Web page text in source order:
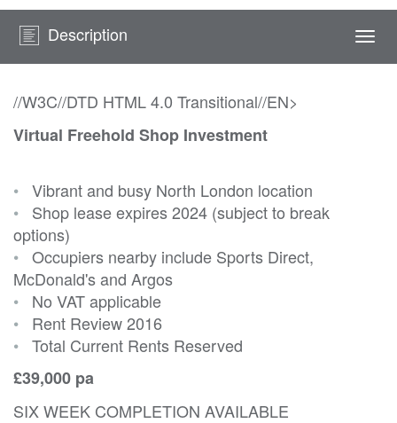
Description
//W3C//DTD HTML 4.0 Transitional//EN>
Virtual Freehold Shop Investment
• Vibrant and busy North London location
• Shop lease expires 2024 (subject to break
options)
• Occupiers nearby include Sports Direct,
McDonald's and Argos
• No VAT applicable
• Rent Review 2016
• Total Current Rents Reserved
£39,000 pa
SIX WEEK COMPLETION AVAILABLE